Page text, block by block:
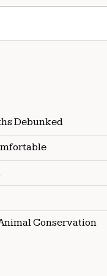
Debunked
Conservation